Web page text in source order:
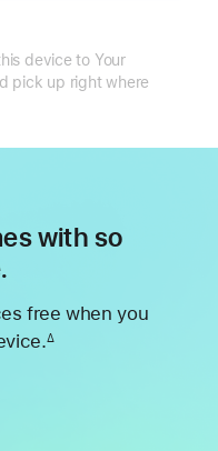
device to Your
pick up right where
with so
free when you
∆